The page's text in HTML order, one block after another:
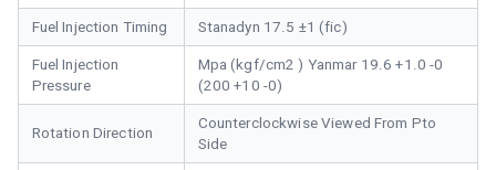
Fuel Injection Timing Stanadyn 17.5 ±1 (fic)
Fuel Injection
Pressure
Mpa (kgf/cm2 ) Yanmar 19.6 +1.0 -0
(200 +10 -0)
Rotation Direction
Counterclockwise Viewed From Pto
Side